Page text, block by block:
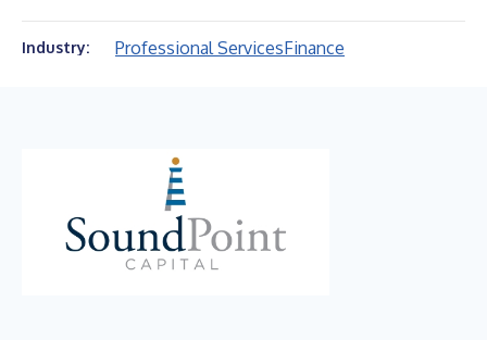
Industry: Professional ServicesFinance